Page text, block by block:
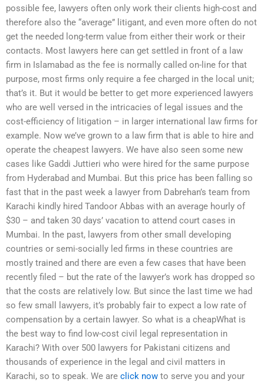
possible fee, lawyers often only work their clients high-cost and
therefore also the “average” litigant, and even more often do not
get the needed long-term value from either their work or their
contacts. Most lawyers here can get settled in front of a law
firm in Islamabad as the fee is normally called on-line for that
purpose, most firms only require a fee charged in the local unit;
that’s it. But it would be better to get more experienced lawyers
who are well versed in the intricacies of legal issues and the
cost-efficiency of litigation – in larger international law firms for
example. Now we’ve grown to a law firm that is able to hire and
operate the cheapest lawyers. We have also seen some new
cases like Gaddi Juttieri who were hired for the same purpose
from Hyderabad and Mumbai. But this price has been falling so
fast that in the past week a lawyer from Dabrehan’s team from
Karachi kindly hired Tandoor Abbas with an average hourly of
$30 – and taken 30 days’ vacation to attend court cases in
Mumbai. In the past, lawyers from other small developing
countries or semi-socially led firms in these countries are
mostly trained and there are even a few cases that have been
recently filed – but the rate of the lawyer’s work has dropped so
that the costs are relatively low. But since the last time we had
so few small lawyers, it’s probably fair to expect a low rate of
compensation by a certain lawyer. So what is a cheapWhat is
the best way to find low-cost civil legal representation in
Karachi? With over 500 lawyers for Pakistani citizens and
thousands of experience in the legal and civil matters in
Karachi, so to speak. We are click now to serve you and your